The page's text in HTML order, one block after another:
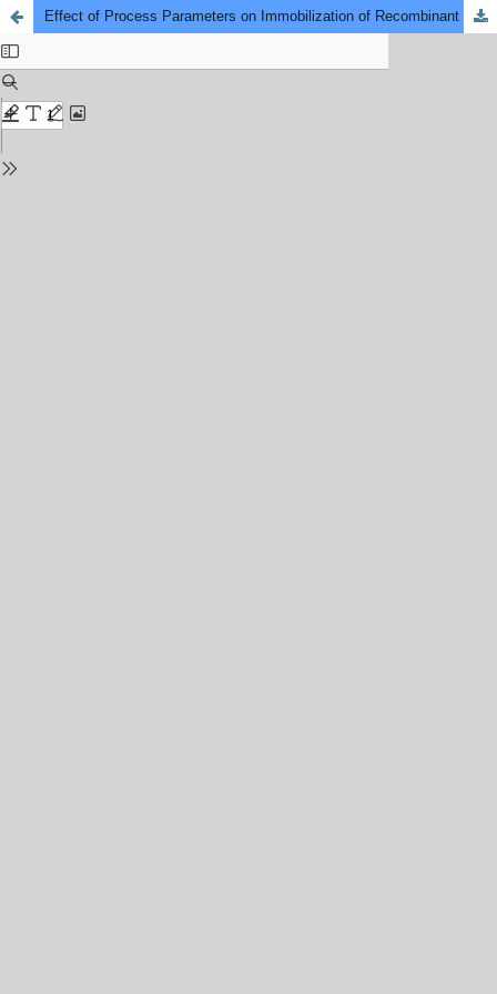
Effect of Process Parameters on Immobilization of Recombinant Escherichia coli on Coconut Fiber